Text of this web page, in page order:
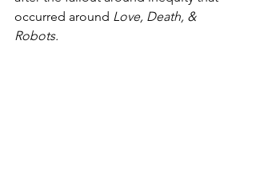
occurred around Love, Death, &
Robots.